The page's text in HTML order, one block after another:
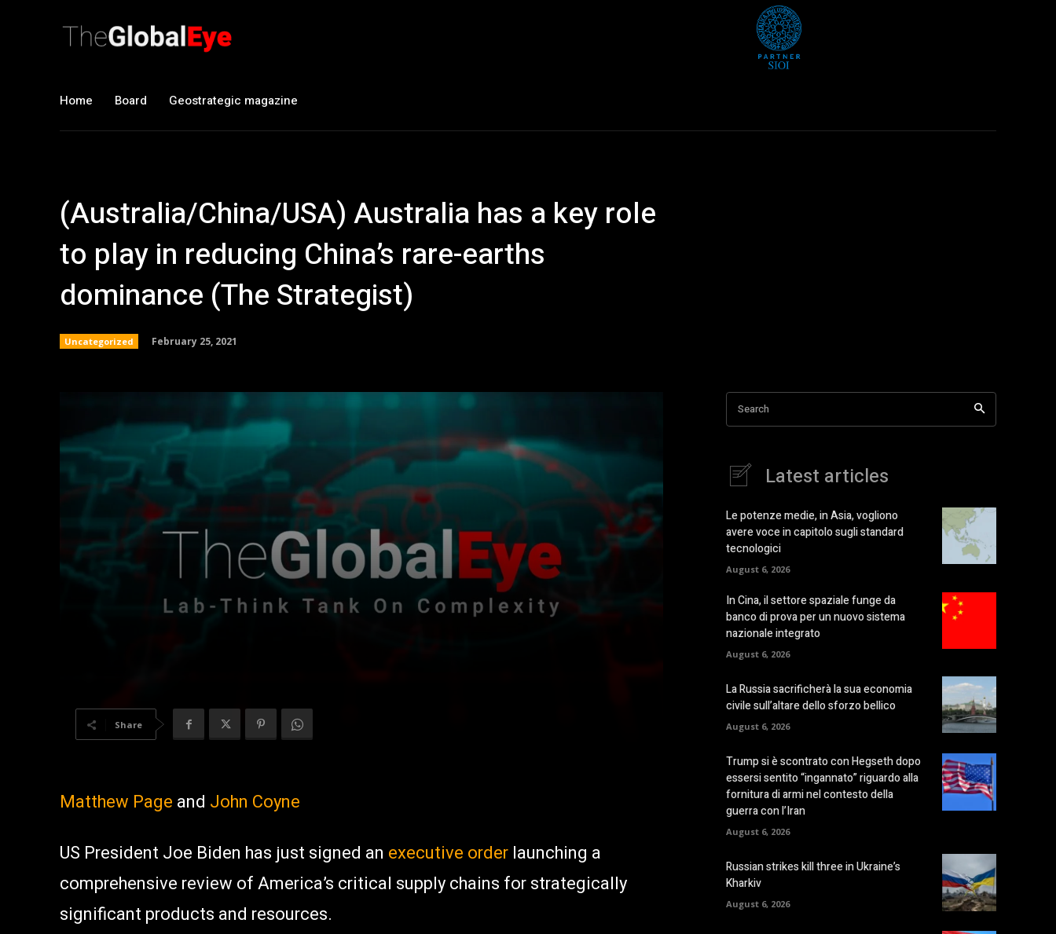
Home Board Geostrategic magazine
(Australia/China/USA) Australia has a key role
to play in reducing China’s rare-earths
dominance (The Strategist)
Uncategorized February 25, 2021
Share
Matthew Page and John Coyne
US President Joe Biden has just signed an executive order launching a
comprehensive review of America’s critical supply chains for strategically
significant products and resources.
Search
Latest articles
Le potenze medie, in Asia, vogliono
avere voce in capitolo sugli standard
tecnologici
August 6, 2026
In Cina, il settore spaziale funge da
banco di prova per un nuovo sistema
nazionale integrato
August 6, 2026
La Russia sacrificherà la sua economia
civile sull’altare dello sforzo bellico
August 6, 2026
Trump si è scontrato con Hegseth dopo
essersi sentito “ingannato” riguardo alla
fornitura di armi nel contesto della
guerra con l’Iran
August 6, 2026
Russian strikes kill three in Ukraine’s
Kharkiv
August 6, 2026